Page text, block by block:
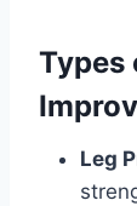
Types
Leg